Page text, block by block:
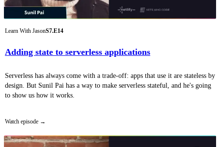
Learn With JasonS7.E14
Adding state to serverless applications
Serverless has always come with a trade-off: apps that use it are stateless by
design. But Sunil Pai has a way to make serverless stateful, and he's going
to show us how it works.
Watch episode